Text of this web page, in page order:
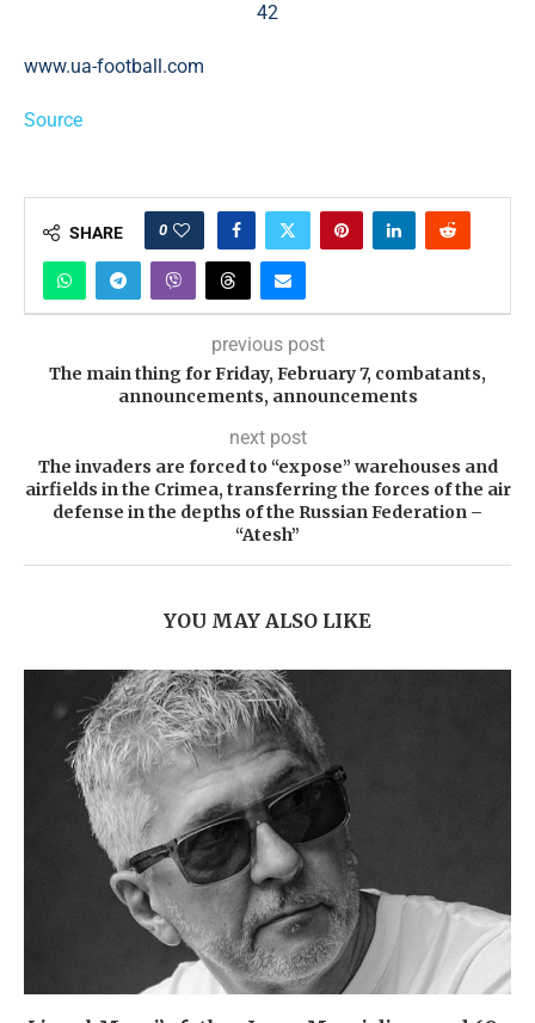
42
www.ua-football.com
Source
SHARE 0
previous post
The main thing for Friday, February 7, combatants,
announcements, announcements
next post
The invaders are forced to “expose” warehouses and
airfields in the Crimea, transferring the forces of the air
defense in the depths of the Russian Federation –
“Atesh”
YOU MAY ALSO LIKE